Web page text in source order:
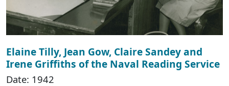
Elaine Tilly, Jean Gow, Claire Sandey and
Irene Griffiths of the Naval Reading Service
Date: 1942